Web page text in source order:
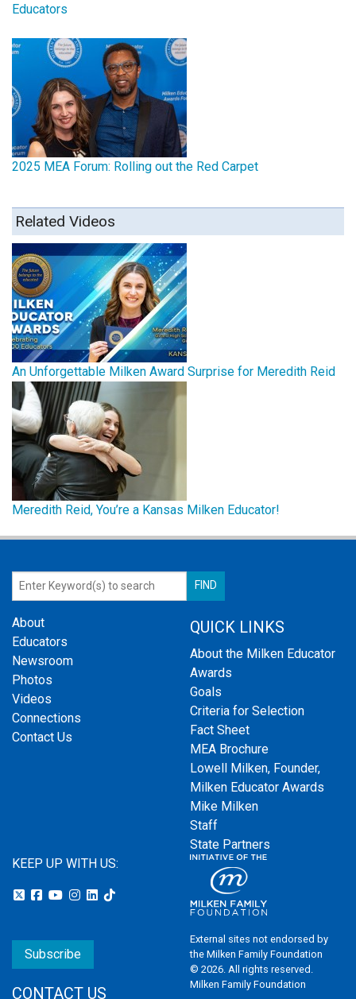
Educators
2025 MEA Forum: Rolling out the Red Carpet
Related Videos
An Unforgettable Milken Award Surprise for Meredith Reid
Meredith Reid, You’re a Kansas Milken Educator!
About
Educators
Newsroom
Photos
Videos
Connections
Contact Us
QUICK LINKS
About the Milken Educator
Awards
Goals
Criteria for Selection
Fact Sheet
MEA Brochure
Lowell Milken, Founder,
Milken Educator Awards
Mike Milken
Staff
State Partners
KEEP UP WITH US:
Subscribe
CONTACT US
External sites not endorsed by
the Milken Family Foundation
© 2026. All rights reserved.
Milken Family Foundation